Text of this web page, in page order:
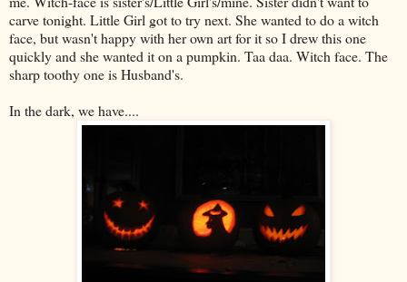
carve tonight. Little Girl got to try next. She wanted to do a witch
face, but wasn't happy with her own art for it so I drew this one
quickly and she wanted it on a pumpkin. Taa daa. Witch face. The
sharp toothy one is Husband's.
In the dark, we have....